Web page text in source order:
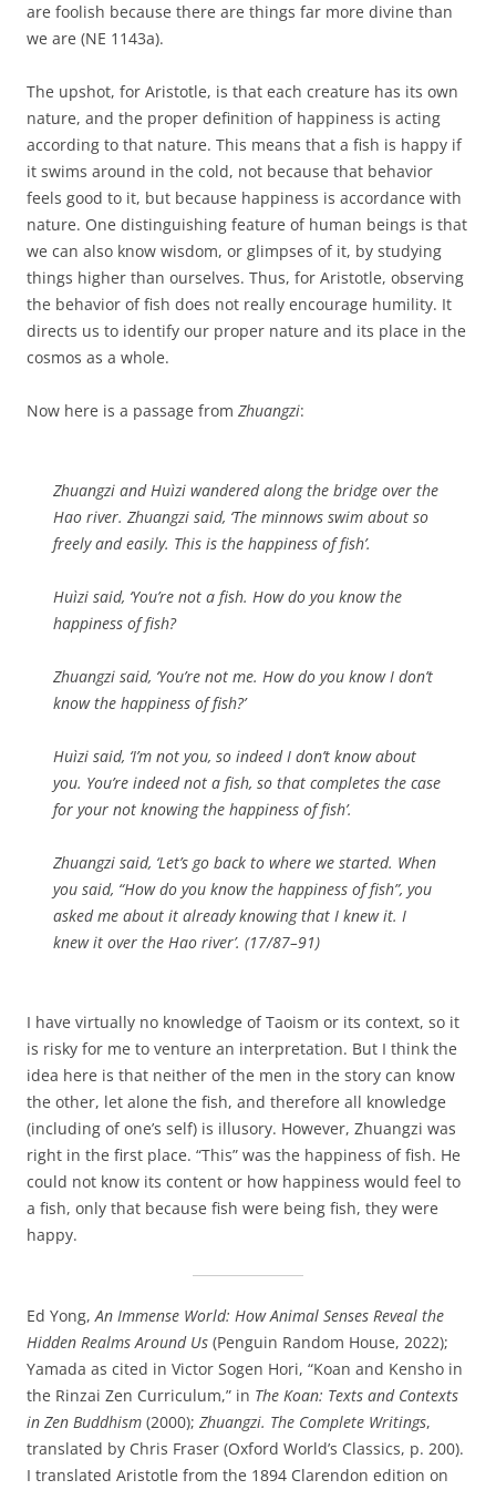
are foolish because there are things far more divine than
we are (NE 1143a).
The upshot, for Aristotle, is that each creature has its own
nature, and the proper definition of happiness is acting
according to that nature. This means that a fish is happy if
it swims around in the cold, not because that behavior
feels good to it, but because happiness is accordance with
nature. One distinguishing feature of human beings is that
we can also know wisdom, or glimpses of it, by studying
things higher than ourselves. Thus, for Aristotle, observing
the behavior of fish does not really encourage humility. It
directs us to identify our proper nature and its place in the
cosmos as a whole.
Now here is a passage from Zhuangzi:
Zhuangzi and Huìzi wandered along the bridge over the
Hao river. Zhuangzi said, ‘The minnows swim about so
freely and easily. This is the happiness of fish’.
Huìzi said, ‘You’re not a fish. How do you know the
happiness of fish?
Zhuangzi said, ‘You’re not me. How do you know I don’t
know the happiness of fish?’
Huìzi said, ‘I’m not you, so indeed I don’t know about
you. You’re indeed not a fish, so that completes the case
for your not knowing the happiness of fish’.
Zhuangzi said, ‘Let’s go back to where we started. When
you said, “How do you know the happiness of fish”, you
asked me about it already knowing that I knew it. I
knew it over the Hao river’. (17/87–91)
I have virtually no knowledge of Taoism or its context, so it
is risky for me to venture an interpretation. But I think the
idea here is that neither of the men in the story can know
the other, let alone the fish, and therefore all knowledge
(including of one’s self) is illusory. However, Zhuangzi was
right in the first place. “This” was the happiness of fish. He
could not know its content or how happiness would feel to
a fish, only that because fish were being fish, they were
happy.
Ed Yong,An Immense World: How Animal Senses Reveal the
Hidden Realms Around Us (Penguin Random House, 2022);
Yamada as cited in Victor Sogen Hori, “Koan and Kensho in
the Rinzai Zen Curriculum,” in The Koan: Texts and Contexts
in Zen Buddhism (2000); Zhuangzi. The Complete Writings,
translated by Chris Fraser (Oxford World’s Classics, p. 200).
I translated Aristotle from the 1894 Clarendon edition on